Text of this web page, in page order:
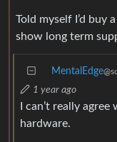
Told myself I’d buy
show long term
MentalEdge
1 year ago
I can’t really
hardware.